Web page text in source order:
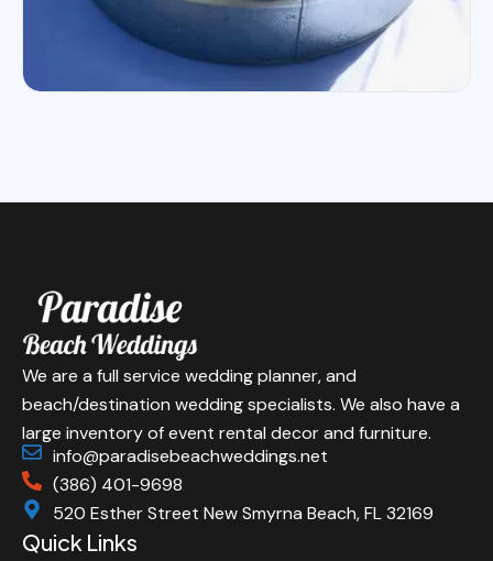
We are a full service wedding planner, and
beach/destination wedding specialists. We also have a
large inventory of event rental decor and furniture.
info@paradisebeachweddings.net
(386) 401-9698
520 Esther Street New Smyrna Beach, FL 32169
Quick Links